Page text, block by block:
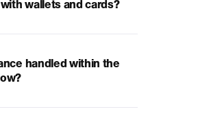
wallets and cards?
handled within the